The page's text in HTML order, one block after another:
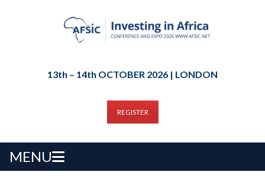
13th – 14th OCTOBER 2026 | LONDON
REGISTER
MENU